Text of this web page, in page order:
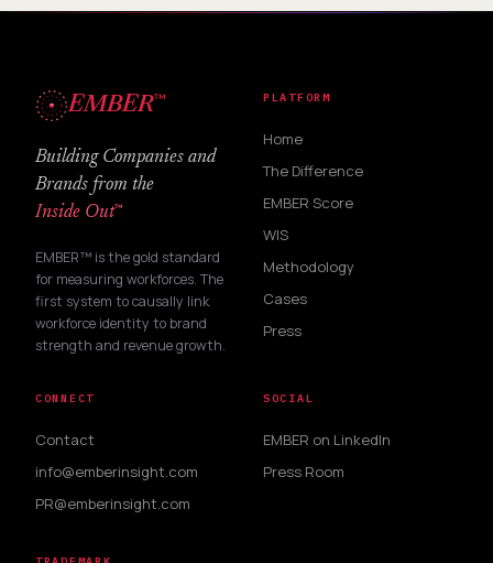
EMBER™
Building Companies and
Brands from the
Inside Out™
EMBER™ is the gold standard
for measuring workforces. The
first system to causally link
workforce identity to brand
strength and revenue growth.
PLATFORM
Home
The Difference
EMBER Score
WIS
Methodology
Cases
Press
CONNECT
Contact
info@emberinsight.com
PR@emberinsight.com
SOCIAL
EMBER on LinkedIn
Press Room